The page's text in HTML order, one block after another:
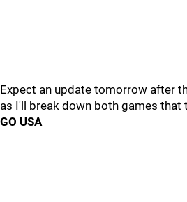
Expect an update tomorrow after
as I'll break down both games that
GO USA